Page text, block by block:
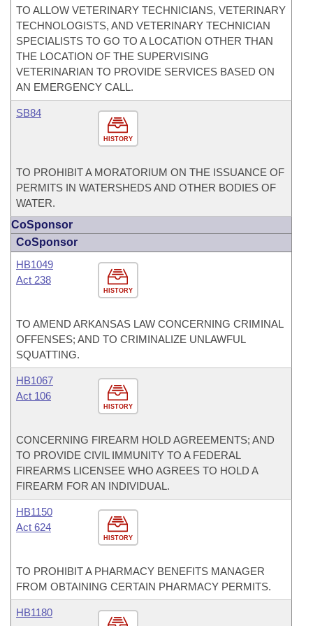
TO ALLOW VETERINARY TECHNICIANS, VETERINARY
TECHNOLOGISTS, AND VETERINARY TECHNICIAN
SPECIALISTS TO GO TO A LOCATION OTHER THAN
THE LOCATION OF THE SUPERVISING
VETERINARIAN TO PROVIDE SERVICES BASED ON
AN EMERGENCY CALL.
HISTORY
SB84
TO PROHIBIT A MORATORIUM ON THE ISSUANCE OF
PERMITS IN WATERSHEDS AND OTHER BODIES OF
WATER.
CoSponsor
CoSponsor
HISTORY
HB1049
Act 238
TO AMEND ARKANSAS LAW CONCERNING CRIMINAL
OFFENSES; AND TO CRIMINALIZE UNLAWFUL
SQUATTING.
HISTORY
HB1067
Act 106
CONCERNING FIREARM HOLD AGREEMENTS; AND
TO PROVIDE CIVIL IMMUNITY TO A FEDERAL
FIREARMS LICENSEE WHO AGREES TO HOLD A
FIREARM FOR AN INDIVIDUAL.
HISTORY
HB1150
Act 624
TO PROHIBIT A PHARMACY BENEFITS MANAGER
FROM OBTAINING CERTAIN PHARMACY PERMITS.
HB1180